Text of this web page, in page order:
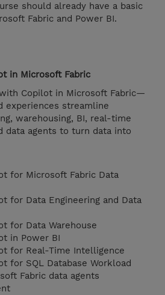
should already have a basic
Fabric and Power BI.
in Microsoft Fabric
Copilot in Microsoft Fabric—
experiences streamline
warehousing, BI, real-time
data agents to turn data into
for Microsoft Fabric Data
for Data Engineering and Data
for Data Warehouse
in Power BI
for Real-Time Intelligence
for SQL Database Workload
Fabric data agents